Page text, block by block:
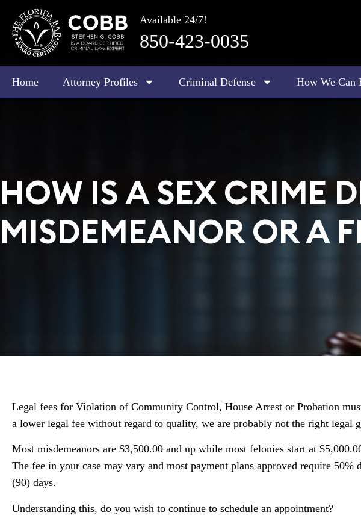
Available 24/7!
850-423-0035
Home Attorney Profiles Criminal Defense How We Can
HOW IS A SEX CRIME
MISDEMEANOR OR A
Legal fees for Violation of Community Control, House Arrest or Probation
a lower legal fee without regard to quality, we are probably not the right legal
Most misdemeanors are $3,500.00 and up while most felonies start at
The fee in your case may vary and most payment plans approved require
(90) days.
Understanding this, do you wish to continue to schedule an appointment?